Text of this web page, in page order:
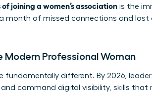
joining a women’s association is the
month of missed connections and
Professional Woman
fundamentally different. By 2026,
command digital visibility, skills that